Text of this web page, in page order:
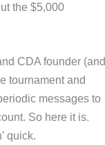
the $5,000
CDA founder (and
tournament and
messages to
So here it is.
quick.